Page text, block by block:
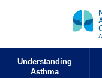
Understanding
Asthma